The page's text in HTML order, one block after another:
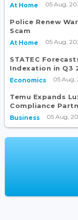
At Home 05 Aug,
Police Renew
Scam
At Home 05 Aug,
STATEC
Indexation in Q3
Economics 05 Aug,
Temu Expands
Compliance
Business 05 Aug,